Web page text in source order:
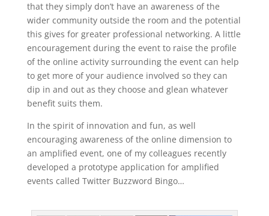
that they simply don’t have an awareness of the
wider community outside the room and the potential
this gives for greater professional networking. A little
encouragement during the event to raise the profile
of the online activity surrounding the event can help
to get more of your audience involved so they can
dip in and out as they choose and glean whatever
benefit suits them.
In the spirit of innovation and fun, as well
encouraging awareness of the online dimension to
an amplified event, one of my colleagues recently
developed a prototype application for amplified
events called Twitter Buzzword Bingo…